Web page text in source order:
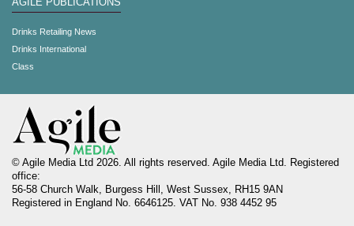
AGILE PUBLICATIONS
Drinks Retailing News
Drinks International
Class
© Agile Media Ltd 2026. All rights reserved. Agile Media Ltd. Registered
office:
56-58 Church Walk, Burgess Hill, West Sussex, RH15 9AN
Registered in England No. 6646125. VAT No. 938 4452 95